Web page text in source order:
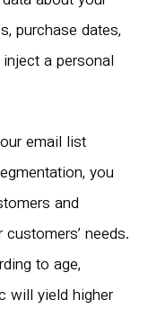
purchase dates,
a personal
email list
you
and
needs.
to age,
will yield higher